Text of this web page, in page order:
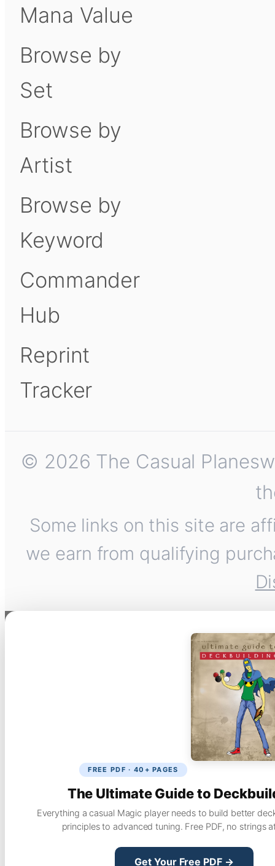
Mana Value
Browse by
Set
Browse by
Artist
Browse by
Keyword
Commander
Hub
Reprint
Tracker
© 2026 The Casual
Some links on this site are
we earn from qualifying
FREE PDF · 40+ PAGES
The Ultimate Guide to
Everything a casual Magic player needs to build better
principles to advanced tuning. Free PDF, no strings
Get Your Free PDF →